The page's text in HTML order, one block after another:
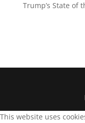
Trump’s State of
This website uses